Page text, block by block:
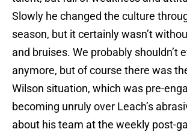
Slowly he changed the culture
season, but it certainly wasn’t
and bruises. We probably shouldn’t
anymore, but of course there was
Wilson situation, which was pre-
becoming unruly over Leach’s
about his team at the weekly post-